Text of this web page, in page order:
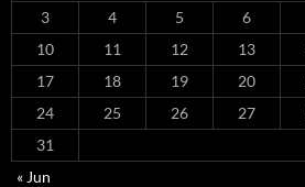
3
4 5 6
10
11 12 13
17
18 19 20
24
25 26 27
31
« Jun